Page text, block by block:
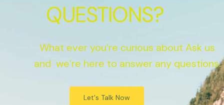
QUESTIONS?
What ever you’re curious about Ask us
and we’re here to answer any questions.
Let's Talk Now